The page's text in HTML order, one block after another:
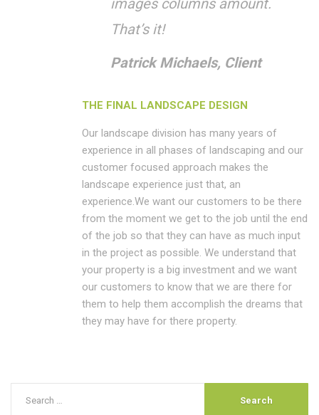
images columns amount.
That’s it!
Patrick Michaels, Client
THE FINAL LANDSCAPE DESIGN
Our landscape division has many years of
experience in all phases of landscaping and our
customer focused approach makes the
landscape experience just that, an
experience.We want our customers to be there
from the moment we get to the job until the end
of the job so that they can have as much input
in the project as possible. We understand that
your property is a big investment and we want
our customers to know that we are there for
them to help them accomplish the dreams that
they may have for there property.